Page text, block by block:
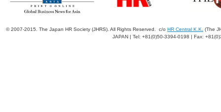
© 2007-2015. The Japan HR Society (JHRS). All Rights Reserved. c/o HR Central K.K.
(The
JAPAN | Tel: +81(0)50-3394-0198 | Fax: